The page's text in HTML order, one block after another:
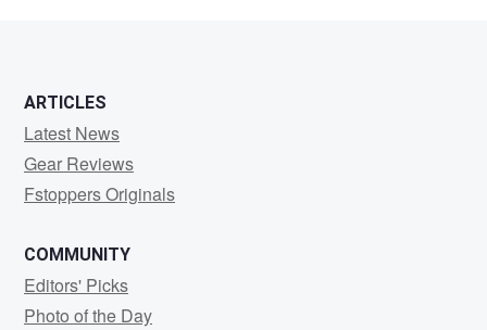
ARTICLES
Latest News
Gear Reviews
Fstoppers Originals
COMMUNITY
Editors' Picks
Photo of the Day